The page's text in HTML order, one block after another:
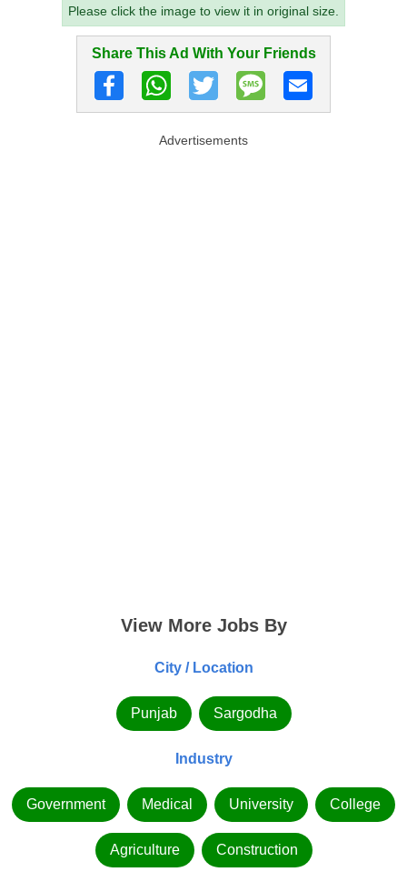
Please click the image to view it in original size.
Share This Ad With Your Friends
Advertisements
View More Jobs By
City / Location
Punjab Sargodha
Industry
Government Medical University College
Agriculture Construction